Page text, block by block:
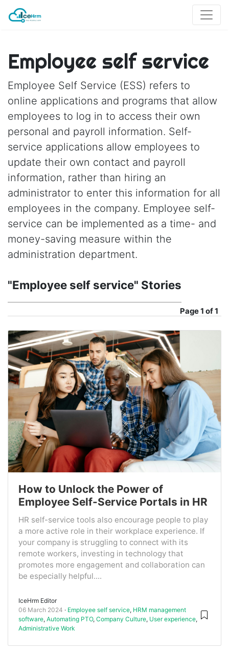
Employee self service
Employee Self Service (ESS) refers to
online applications and programs that allow
employees to log in to access their own
personal and payroll information. Self-
service applications allow employees to
update their own contact and payroll
information, rather than hiring an
administrator to enter this information for all
employees in the company. Employee self-
service can be implemented as a time- and
money-saving measure within the
administration department.
"Employee self service" Stories
Page1 of 1
How to Unlock the Power of
Employee Self-Service Portals in HR
HR self-service tools also encourage people to play
a more active role in their workplace experience. If
your company is struggling to connect with its
remote workers, investing in technology that
promotes more engagement and collaboration can
be especially helpful....
IceHrm Editor
06 March 2024
Employee self service, HRM management
software, Automating PTO, Company Culture, User experience,
Administrative Work